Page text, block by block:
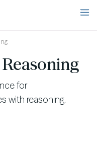
for
with reasoning.